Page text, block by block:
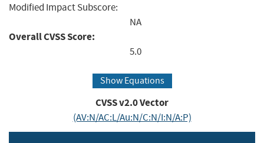
Modified Impact Subscore:
NA
Overall CVSS Score:
5.0
Show Equations
CVSS v2.0 Vector
(AV:N/AC:L/Au:N/C:N/I:N/A:P)